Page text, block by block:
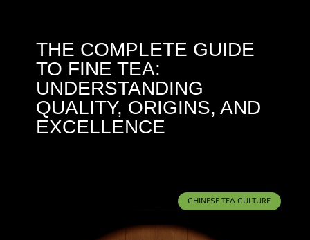
THE COMPLETE GUIDE
TO FINE TEA:
UNDERSTANDING
QUALITY, ORIGINS, AND
EXCELLENCE
CHINESE TEA CULTURE